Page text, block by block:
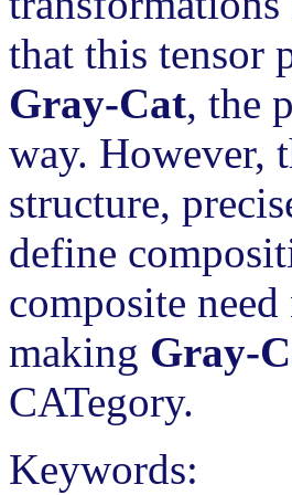
that this tensor
Gray-Cat, the
way. However,
structure,
define
composite
making Gray-
CATegory.
Keywords: